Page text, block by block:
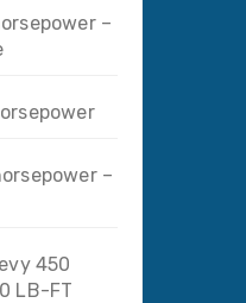
–
–
450
LB-FT